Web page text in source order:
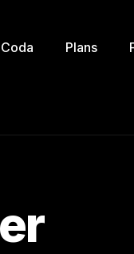
Plans